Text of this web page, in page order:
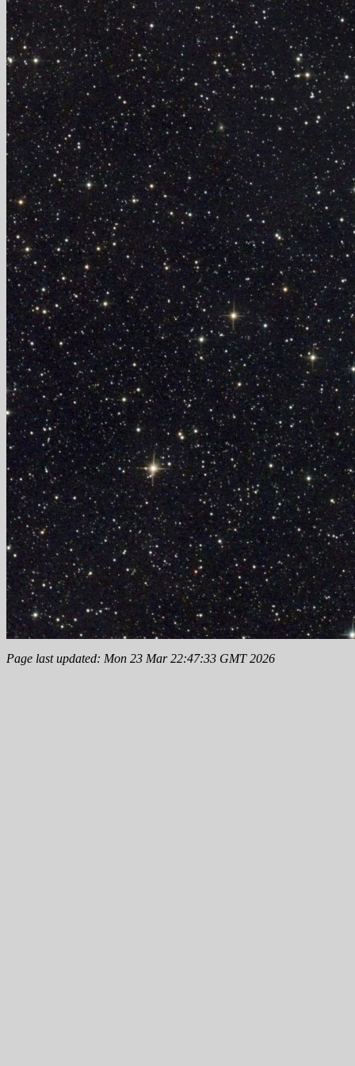
Page last updated: Mon 23 Mar 22:47:33 GMT 2026